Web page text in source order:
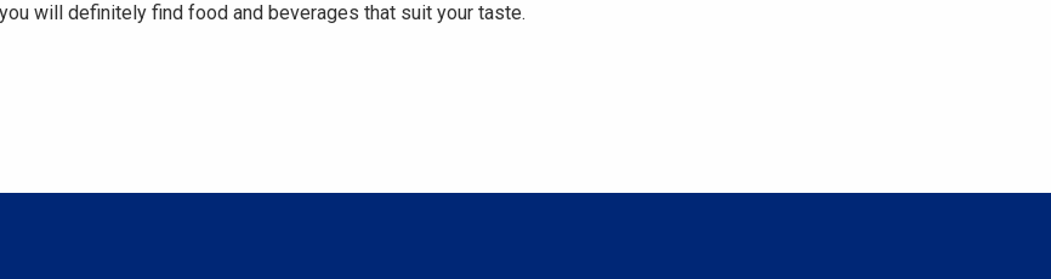
will definitely find food and beverages that suit your taste.